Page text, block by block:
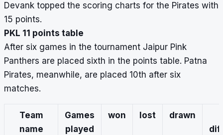
Devank topped the scoring charts for the Pirates with
15 points.
PKL 11 points table
After six games in the tournament Jaipur Pink
Panthers are placed sixth in the points table. Patna
Pirates, meanwhile, are placed 10th after six
matches.
Team
name
Games
played
won lost drawn